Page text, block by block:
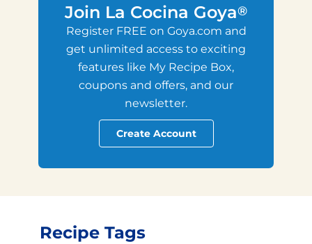
Join La Cocina Goya®
Register FREE on Goya.com and
get unlimited access to exciting
features like My Recipe Box,
coupons and offers, and our
newsletter.
Create Account
Recipe Tags